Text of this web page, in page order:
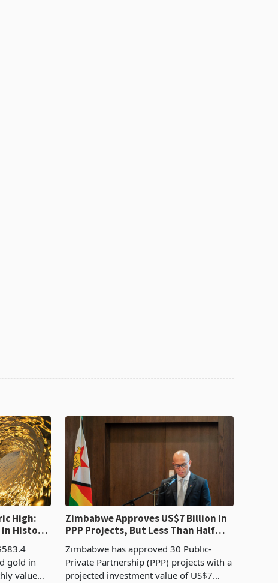
High:
History
gold in
value
Zimbabwe Approves US$7 Billion in
PPP Projects, But Less Than Half
Zimbabwe has approved 30 Public-
Private Partnership (PPP) projects with a
projected investment value of US$7